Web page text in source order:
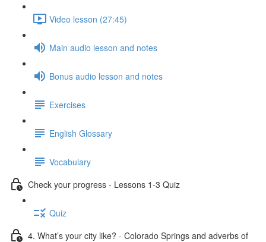
Video lesson (27:45)
Main audio lesson and notes
Bonus audio lesson and notes
Exercises
English Glossary
Vocabulary
Check your progress - Lessons 1-3 Quiz
Quiz
4. What’s your city like? - Colorado Springs and adverbs of